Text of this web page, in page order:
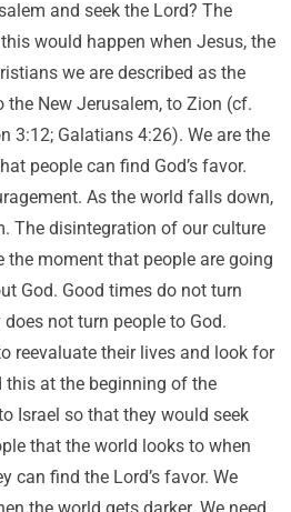
and seek the Lord? The
would happen when Jesus, the
we are described as the
the New Jerusalem, to Zion (cf.
3:12; Galatians 4:26). We are the
people can find God’s favor.
As the world falls down,
The disintegration of our culture
the moment that people are going
God. Good times do not turn
not turn people to God.
reevaluate their lives and look for
this at the beginning of the
Israel so that they would seek
that the world looks to when
can find the Lord’s favor. We